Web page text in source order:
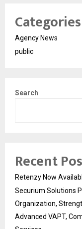
Categories
Agency News
public
Search
Recent
Retenzy Now
Securium Solutions
Organization,
Advanced VAPT,